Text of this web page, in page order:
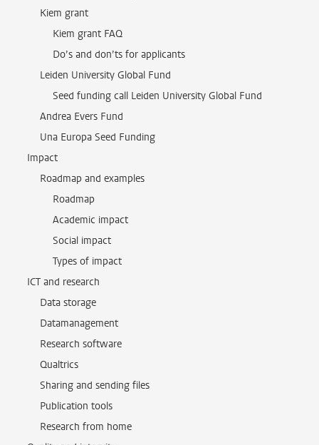
Kiem grant
Kiem grant FAQ
Do’s and don’ts for applicants
Leiden University Global Fund
Seed funding call Leiden University Global Fund
Andrea Evers Fund
Una Europa Seed Funding
Impact
Roadmap and examples
Roadmap
Academic impact
Social impact
Types of impact
ICT and research
Data storage
Datamanagement
Research software
Qualtrics
Sharing and sending files
Publication tools
Research from home